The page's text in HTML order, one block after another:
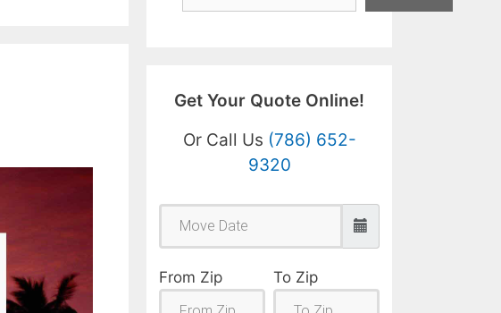
Get Your Quote Online!
Or Call Us (786) 652-
9320
From Zip To Zip